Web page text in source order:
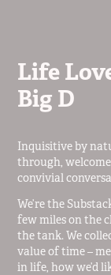
Life
Big D
Inquisitive by
through,
convivial
We’re the
few miles on the
the tank. We
value of time –
in life, how we’d